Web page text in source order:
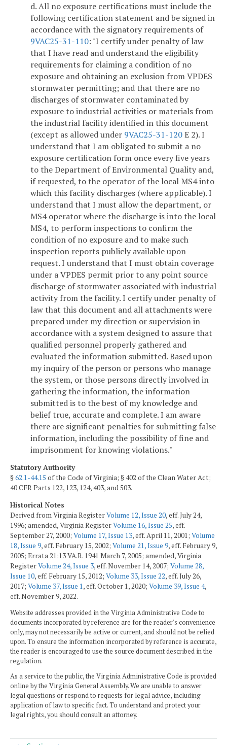
d. All no exposure certifications must include the
following certification statement and be signed in
accordance with the signatory requirements of
9VAC25-31-110: "I certify under penalty of law
that I have read and understand the eligibility
requirements for claiming a condition of no
exposure and obtaining an exclusion from VPDES
stormwater permitting; and that there are no
discharges of stormwater contaminated by
exposure to industrial activities or materials from
the industrial facility identified in this document
(except as allowed under 9VAC25-31-120E 2). I
understand that I am obligated to submit a no
exposure certification form once every five years
to the Department of Environmental Quality and,
if requested, to the operator of the local MS4 into
which this facility discharges (where applicable). I
understand that I must allow the department, or
MS4 operator where the discharge is into the local
MS4, to perform inspections to confirm the
condition of no exposure and to make such
inspection reports publicly available upon
request. I understand that I must obtain coverage
under a VPDES permit prior to any point source
discharge of stormwater associated with industrial
activity from the facility. I certify under penalty of
law that this document and all attachments were
prepared under my direction or supervision in
accordance with a system designed to assure that
qualified personnel properly gathered and
evaluated the information submitted. Based upon
my inquiry of the person or persons who manage
the system, or those persons directly involved in
gathering the information, the information
submitted is to the best of my knowledge and
belief true, accurate and complete. I am aware
there are significant penalties for submitting false
information, including the possibility of fine and
imprisonment for knowing violations."
Statutory Authority
§62.1-44.15 of the Code of Virginia; § 402 of the Clean Water Act;
40 CFR Parts 122, 123, 124, 403, and 503.
Historical Notes
Derived from Virginia RegisterVolume 12, Issue 20, eff. July 24,
1996; amended, Virginia RegisterVolume 16, Issue 25, eff.
September 27, 2000; Volume 17, Issue 13, eff. April 11, 2001; Volume
18, Issue 9, eff. February 15, 2002; Volume 21, Issue 9, eff. February 9,
2005; Errata 21:13 VA.R. 1941 March 7, 2005; amended, Virginia
RegisterVolume 24, Issue 3, eff. November 14, 2007; Volume 28,
Issue 10, eff. February 15, 2012; Volume 33, Issue 22, eff. July 26,
2017; Volume 37, Issue 1, eff. October 1, 2020; Volume 39, Issue 4,
eff. November 9, 2022.
Website addresses provided in the Virginia Administrative Code to
documents incorporated by reference are for the reader's convenience
only, may not necessarily be active or current, and should not be relied
upon. To ensure the information incorporated by reference is accurate,
the reader is encouraged to use the source document described in the
regulation.
As a service to the public, the Virginia Administrative Code is provided
online by the Virginia General Assembly. We are unable to answer
legal questions or respond to requests for legal advice, including
application of law to specific fact. To understand and protect your
legal rights, you should consult an attorney.